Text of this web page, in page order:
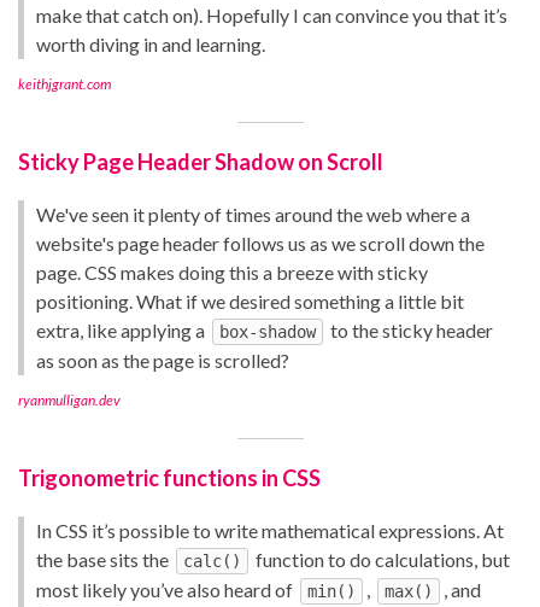
make that catch on). Hopefully I can convince you that it’s
worth diving in and learning.
keithjgrant.com
Sticky Page Header Shadow on Scroll
We've seen it plenty of times around the web where a
website's page header follows us as we scroll down the
page. CSS makes doing this a breeze with sticky
positioning. What if we desired something a little bit
extra, like applying a
box-shadow
to the sticky header
as soon as the page is scrolled?
ryanmulligan.dev
Trigonometric functions in CSS
In CSS it’s possible to write mathematical expressions. At
the base sits the
calc()
function to do calculations, but
most likely you’ve also heard of
min() , max() , and